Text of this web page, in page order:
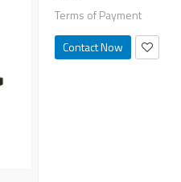
Terms of Payment
Contact Now